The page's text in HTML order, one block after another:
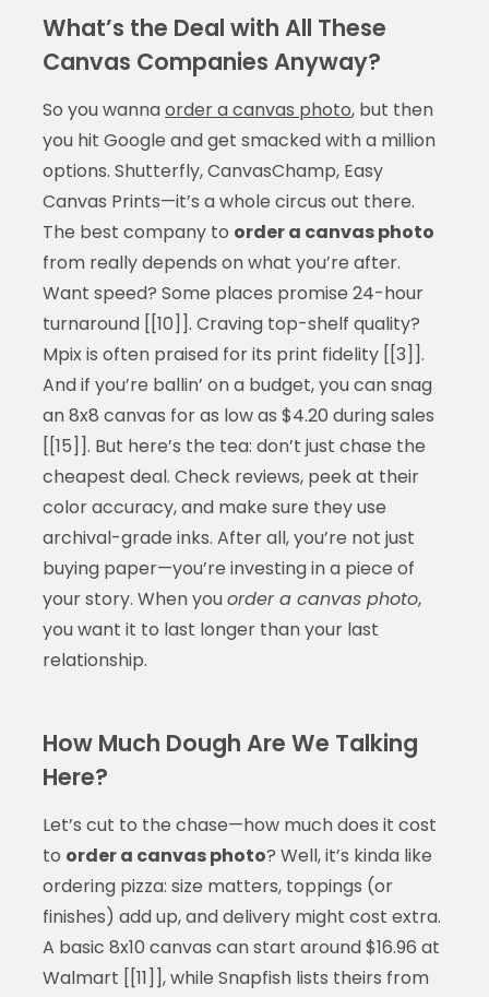
What’s the Deal with All These
Canvas Companies Anyway?
So you wannaorder a canvas photo, but then
you hit Google and get smacked with a million
options. Shutterfly, CanvasChamp, Easy
Canvas Prints—it’s a whole circus out there.
The best company to order a canvas photo
from really depends on what you’re after.
Want speed? Some places promise 24-hour
turnaround [[10]]. Craving top-shelf quality?
Mpix is often praised for its print fidelity [[3]].
And if you’re ballin’ on a budget, you can snag
an 8x8 canvas for as low as $4.20 during sales
[[15]]. But here’s the tea: don’t just chase the
cheapest deal. Check reviews, peek at their
color accuracy, and make sure they use
archival-grade inks. After all, you’re not just
buying paper—you’re investing in a piece of
your story. When youorder a canvas photo,
you want it to last longer than your last
relationship.
How Much Dough Are We Talking
Here?
Let’s cut to the chase—how much does it cost
to order a canvas photo? Well, it’s kinda like
ordering pizza: size matters, toppings (or
finishes) add up, and delivery might cost extra.
A basic 8x10 canvas can start around $16.96 at
Walmart [[11]], while Snapfish lists theirs from